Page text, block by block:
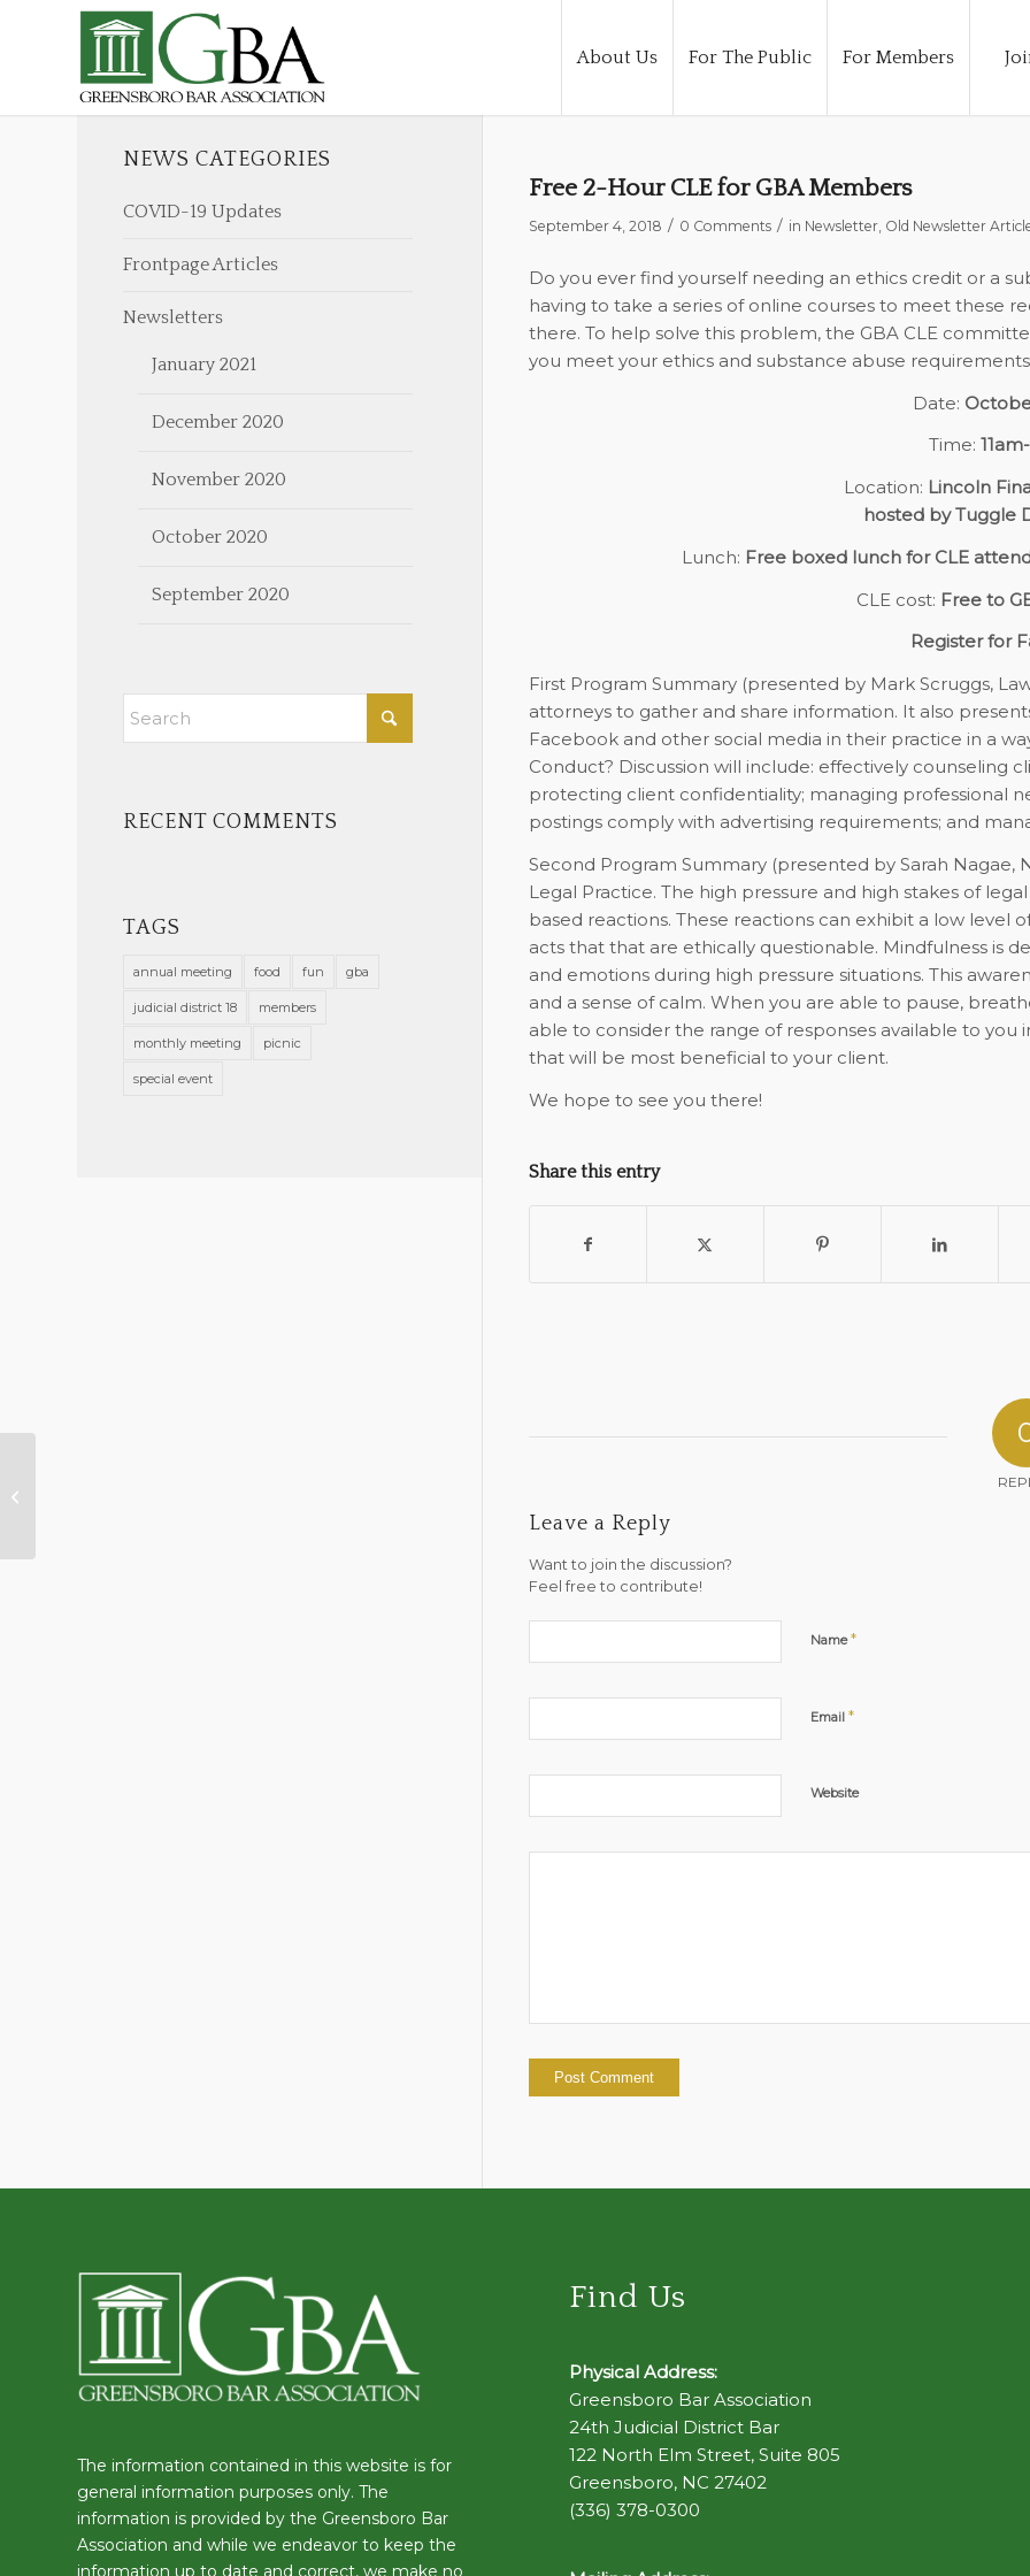
About Us For The Public For Members
Free 2-Hour CLE for GBA Members
September 4, 2018 / 0 Comments / in Newsletter, Old Newsletter
Do you ever find yourself needing an ethics credit or a
having to take a series of online courses to meet these
there. To help solve this problem, the GBA CLE
you meet your ethics and substance abuse
Date:
Time:
Location: Lincoln
hosted by Tuggle
Lunch: Free boxed lunch for CLE
CLE cost: Free to
Register for
First Program Summary (presented by Mark Scruggs,
attorneys to gather and share information. It also
Facebook and other social media in their practice in a
Conduct? Discussion will include: effectively counseling
protecting client confidentiality; managing professional
postings comply with advertising requirements; and
Second Program Summary (presented by Sarah Nagae,
Legal Practice. The high pressure and high stakes of
based reactions. These reactions can exhibit a low level
acts that that are ethically questionable. Mindfulness is
and emotions during high pressure situations. This
and a sense of calm. When you are able to pause,
able to consider the range of responses available to
that will be most beneficial to your client.
We hope to see you there!
Share this entry
Leave a Reply
Want to join the discussion?
Feel free to contribute!
Name*
Email *
Website
NEWS CATEGORIES
COVID-19 Updates
Frontpage Articles
Newsletters
January 2021
December 2020
November 2020
October 2020
September 2020
RECENT COMMENTS
TAGS
annual meeting food fun gba
judicial district 18 members
monthly meeting picnic
special event
The information contained in this website is for
general information purposes only. The
information is provided by the Greensboro Bar
Association and while we endeavor to keep the
information up to date and correct, we make no
Find Us
Physical Address:
Greensboro Bar Association
24th Judicial District Bar
122 North Elm Street, Suite 805
Greensboro, NC 27402
(336) 378-0300